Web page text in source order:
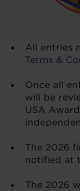
All entries
Terms &
Once all
will be
USA
The 2026
notified at
The 2026